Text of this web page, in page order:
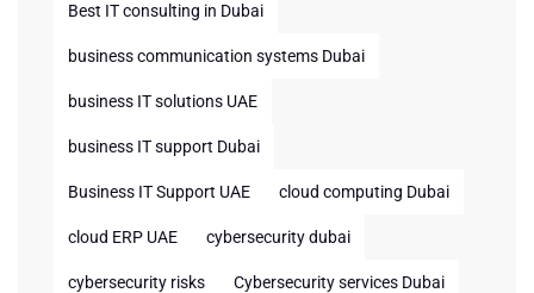
Best IT consulting in Dubai
business communication systems Dubai
business IT solutions UAE
business IT support Dubai
Business IT Support UAE cloud computing Dubai
cloud ERP UAE cybersecurity dubai
cybersecurity risks Cybersecurity services Dubai